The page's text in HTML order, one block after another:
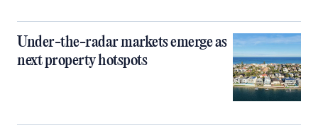
Under-the-radar markets emerge as
next property hotspots